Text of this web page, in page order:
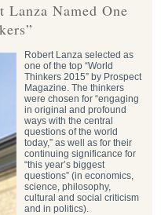
Named One
Robert Lanza selected as
one of the top “World
Thinkers 2015” by Prospect
Magazine. The thinkers
were chosen for “engaging
in original and profound
ways with the central
questions of the world
today,” as well as for their
continuing significance for
“this year’s biggest
questions” (in economics,
science, philosophy,
cultural and social criticism
and in politics).